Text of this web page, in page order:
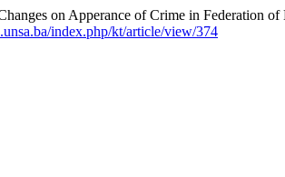
on Apperance of Crime in Federation
index.php/kt/article/view/374